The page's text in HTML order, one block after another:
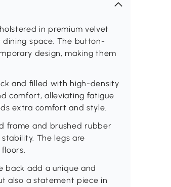
in premium velvet
space. The button-
design, making them
and filled with high-density
comfort, alleviating fatigue
extra comfort and style.
frame and brushed rubber
The legs are
back add a unique and
also a statement piece in